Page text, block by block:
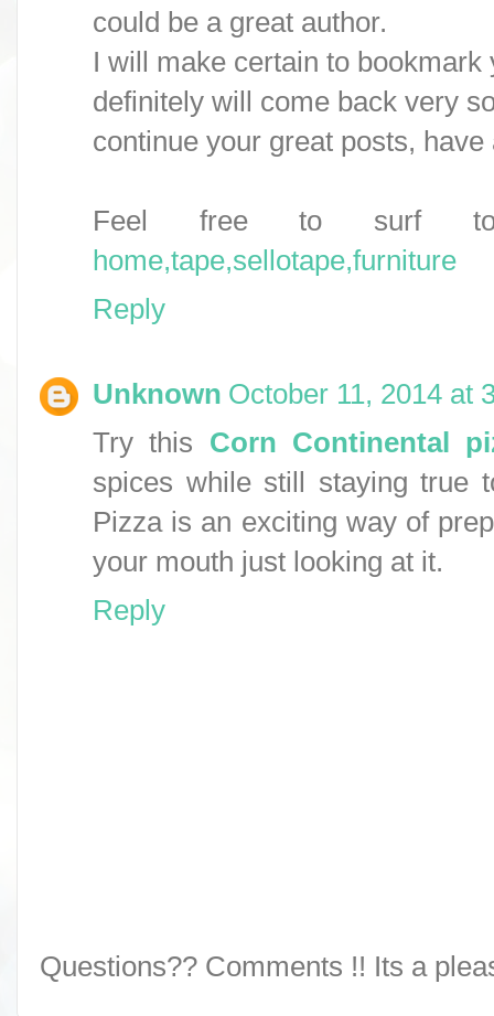
could be a great author.
I will make certain to bookmark
definitely will come back very
continue your great posts, have
Feel free to surf
home,tape,sellotape,furniture
Reply
Unknown October 11, 2014 at
Try this Corn Continental
spices while still staying true
Pizza is an exciting way of
your mouth just looking at it.
Reply
Questions?? Comments !! Its a